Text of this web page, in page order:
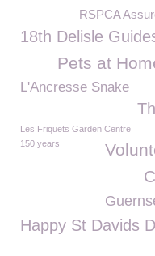
RSPCA
18th Delisle
Pets at
L'Ancresse Snake
Les Friquets Garden Centre
150 years
Happy St Davids